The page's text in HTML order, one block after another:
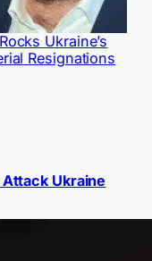
Ukraine’s
Resignations
Ukraine